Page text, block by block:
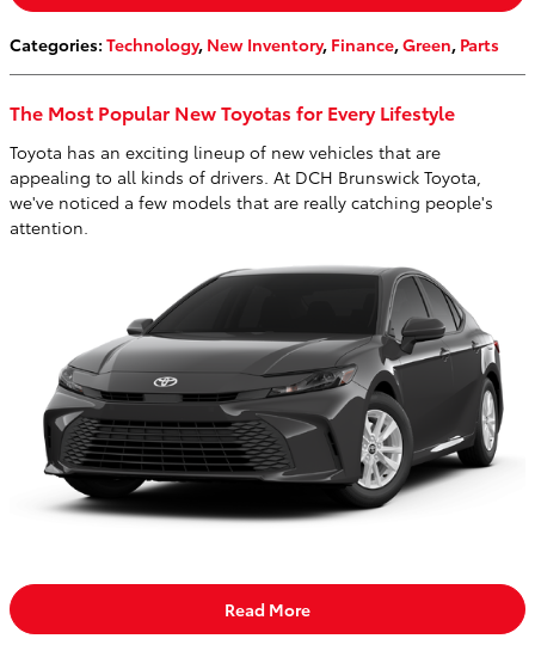
Categories: Technology, New Inventory, Finance,Green, Parts
The Most Popular New Toyotas for Every Lifestyle
Toyota has an exciting lineup of new vehicles that are
appealing to all kinds of drivers. At DCH Brunswick Toyota,
we've noticed a few models that are really catching people's
attention.
Read More